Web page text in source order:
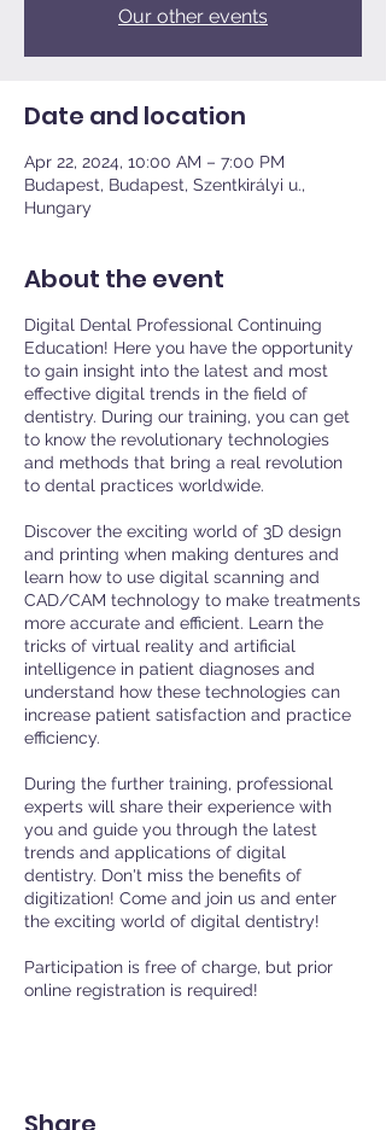
Our other events
Date and location
Apr 22, 2024, 10:00 AM – 7:00 PM
Budapest, Budapest, Szentkirályi u.,
Hungary
About the event
Digital Dental Professional Continuing
Education! Here you have the opportunity
to gain insight into the latest and most
effective digital trends in the field of
dentistry. During our training, you can get
to know the revolutionary technologies
and methods that bring a real revolution
to dental practices worldwide.
Discover the exciting world of 3D design
and printing when making dentures and
learn how to use digital scanning and
CAD/CAM technology to make treatments
more accurate and efficient. Learn the
tricks of virtual reality and artificial
intelligence in patient diagnoses and
understand how these technologies can
increase patient satisfaction and practice
efficiency.
During the further training, professional
experts will share their experience with
you and guide you through the latest
trends and applications of digital
dentistry. Don't miss the benefits of
digitization! Come and join us and enter
the exciting world of digital dentistry!
Participation is free of charge, but prior
online registration is required!